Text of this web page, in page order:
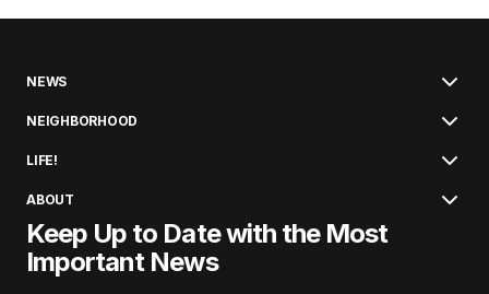
NEWS
NEIGHBORHOOD
LIFE!
ABOUT
Keep Up to Date with the Most
Important News